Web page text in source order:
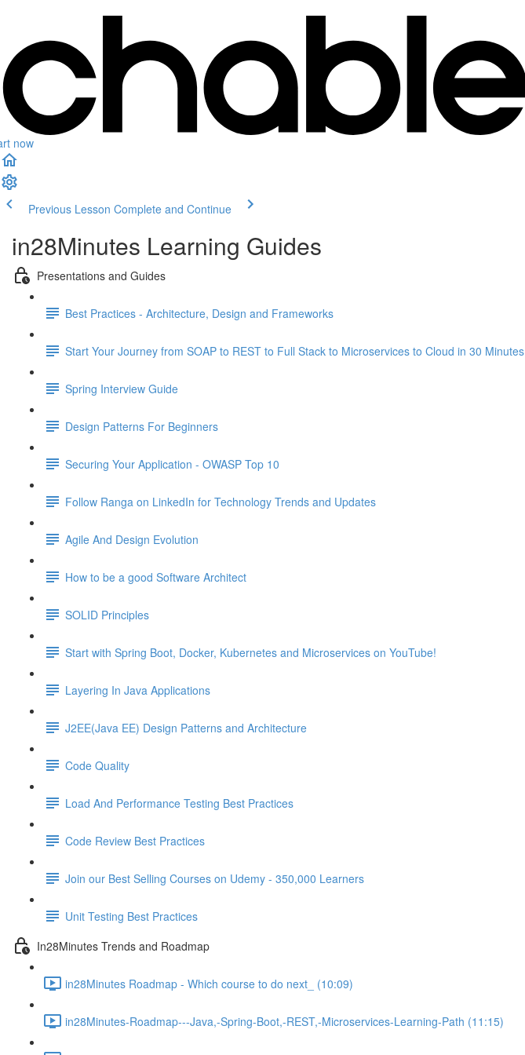
now
Previous Lesson Complete and Continue
in28Minutes Learning Guides
Presentations and Guides
Best Practices - Architecture, Design and Frameworks
Start Your Journey from SOAP to REST to Full Stack to Microservices to Cloud in 30 Minutes
Spring Interview Guide
Design Patterns For Beginners
Securing Your Application - OWASP Top 10
Follow Ranga on LinkedIn for Technology Trends and Updates
Agile And Design Evolution
How to be a good Software Architect
SOLID Principles
Start with Spring Boot, Docker, Kubernetes and Microservices on YouTube!
Layering In Java Applications
J2EE(Java EE) Design Patterns and Architecture
Code Quality
Load And Performance Testing Best Practices
Code Review Best Practices
Join our Best Selling Courses on Udemy - 350,000 Learners
Unit Testing Best Practices
In28Minutes Trends and Roadmap
in28Minutes Roadmap - Which course to do next_ (10:09)
in28Minutes-Roadmap---Java,-Spring-Boot,-REST,-Microservices-Learning-Path (11:15)